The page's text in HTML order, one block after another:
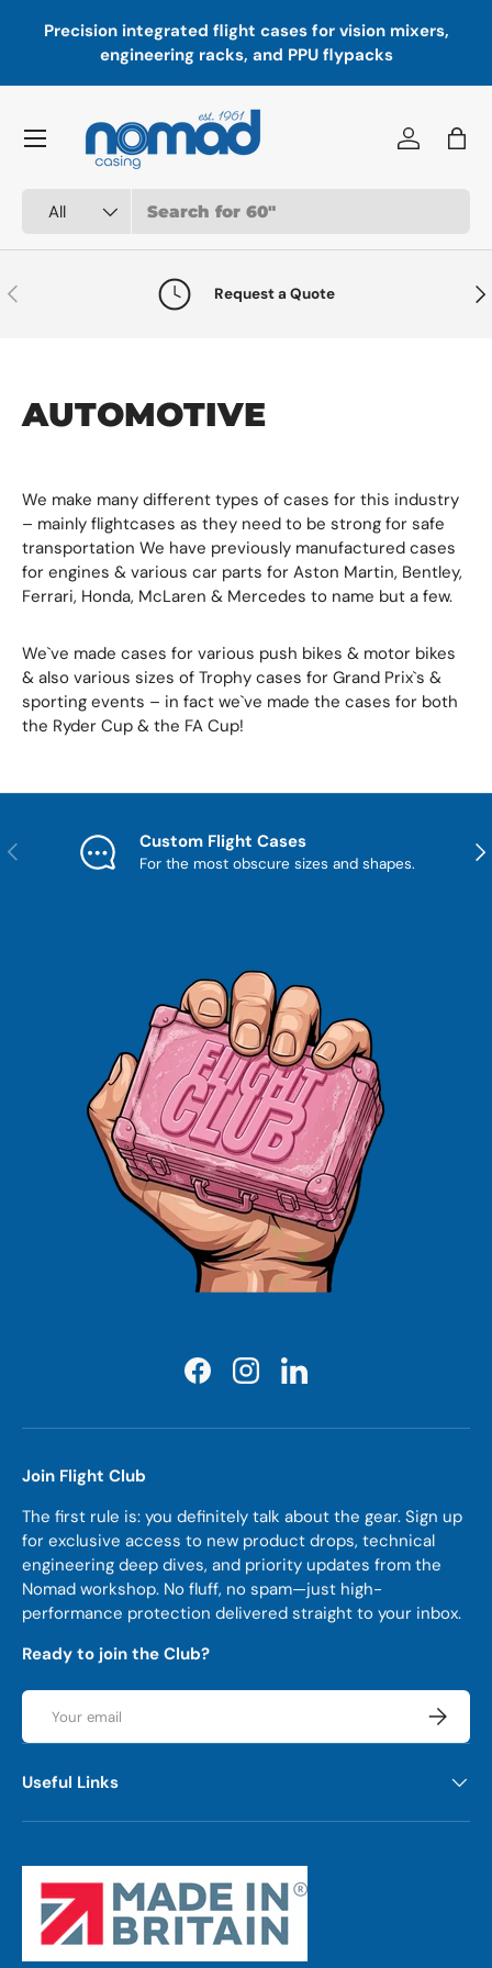
Skip to content
Precision integrated flight cases for vision mixers,
engineering racks, and PPU flypacks
All
Log inBag
Menu
Previous Request a Quote
AUTOMOTIVE
We make many different types of cases for this industry
– mainly flightcases as they need to be strong for safe
transportation We have previously manufactured cases
for engines & various car parts for Aston Martin, Bentley,
Ferrari, Honda, McLaren & Mercedes to name but a few.
We`ve made cases for various push bikes & motor bikes
& also various sizes of Trophy cases for Grand Prix`s &
sporting events – in fact we`ve made the cases for both
the Ryder Cup & the FA Cup!
Previous Custom Flight Cases
For the most obscure sizes and shapes.
FacebookInstagramLinkedIn
Join Flight Club
The first rule is: you definitely talk about the gear. Sign up
for exclusive access to new product drops, technical
engineering deep dives, and priority updates from the
Nomad workshop. No fluff, no spam—just high-
performance protection delivered straight to your inbox.
Ready to join the Club?
Email
Useful Links